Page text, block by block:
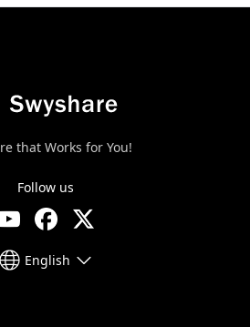
that Works for You!
Follow us
English